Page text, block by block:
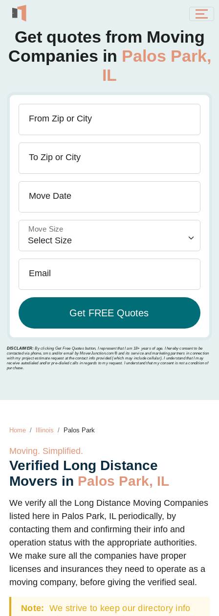
Get quotes from Moving
Companies in Palos Park,
IL
From Zip or City
To Zip or City
Move Date
Move Size
Email
DISCLAIMER: By clicking Get Free Quotes button, I represent that I am 18+ years of age. I hereby consent to be
contacted via phone, sms and/or email by MoverJunction.com®️ and its service and marketing partners in connection
with my project estimate request at the contact info provided (which may include cellular). I understand that I may
receive autodialed and/or pre-dialed calls in regards to my request. I understand that my consent is not a condition of
purchase.
Home Illinois Palos Park
Moving. Simplified.
Verified Long Distance
Movers in Palos Park, IL
We verify all the Long Distance Moving Companies
listed here in Palos Park, IL periodically, by
contacting them and confirming their info and
operation status with the appropriate authorities.
We make sure all the companies have proper
licenses and insurances they need to operate as a
moving company, before giving the verified seal.
Note: We strive to keep our directory info